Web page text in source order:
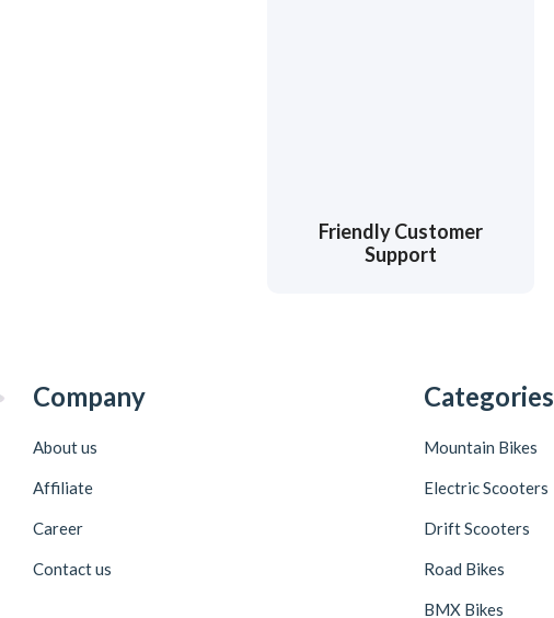
Friendly Customer
Support
Company
About us
Affiliate
Career
Contact us
Categories
Mountain Bikes
Electric Scooters
Drift Scooters
Road Bikes
BMX Bikes